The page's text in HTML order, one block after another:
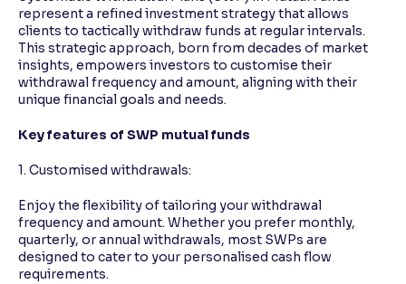
represent a refined investment strategy that allows
clients to tactically withdraw funds at regular intervals.
This strategic approach, born from decades of market
insights, empowers investors to customise their
withdrawal frequency and amount, aligning with their
unique financial goals and needs.
Key features of SWP mutual funds
1. Customised withdrawals:
Enjoy the flexibility of tailoring your withdrawal
frequency and amount. Whether you prefer monthly,
quarterly, or annual withdrawals, most SWPs are
designed to cater to your personalised cash flow
requirements.